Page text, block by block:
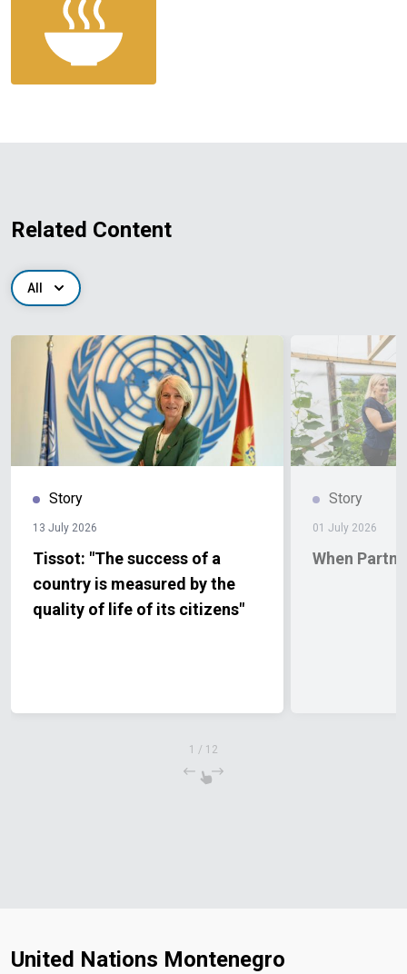
Related Content
All
Story
13 July 2026
Tissot: "The success of a
country is measured by the
quality of life of its citizens"
Story
01 July 2026
When
1 / 12
United Nations Montenegro